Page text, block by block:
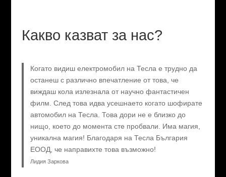
Какво казват за нас?
Когато видиш електромобил на Тесла е трудно да
останеш с различно впечатление от това, че
виждаш кола излезнала от научно фантастичен
филм. След това идва усешнаето когато шофирате
автомобил на Тесла. Това дори не е близко до
нищо, което до момента сте пробвали. Има магия,
уникална магия! Благодаря на Тесла България
ЕООД, че направихте това възможно!
Лидия Заркова